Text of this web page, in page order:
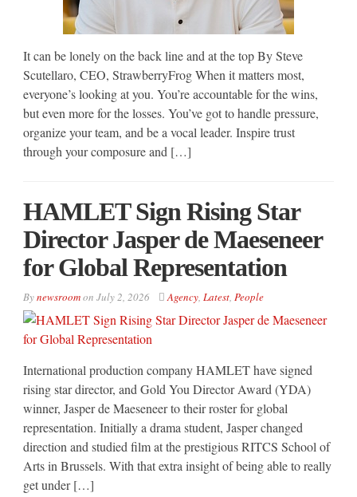
It can be lonely on the back line and at the top By Steve
Scutellaro, CEO, StrawberryFrog When it matters most,
everyone’s looking at you. You’re accountable for the wins,
but even more for the losses. You’ve got to handle pressure,
organize your team, and be a vocal leader. Inspire trust
through your composure and […]
HAMLET Sign Rising Star
Director Jasper de Maeseneer
for Global Representation
Bynewsroomon July 2, 2026 Agency, Latest, People
International production company HAMLET have signed
rising star director, and Gold You Director Award (YDA)
winner, Jasper de Maeseneer to their roster for global
representation. Initially a drama student, Jasper changed
direction and studied film at the prestigious RITCS School of
Arts in Brussels. With that extra insight of being able to really
get under […]